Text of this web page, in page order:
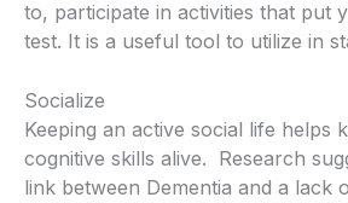
to, participate in activities that put
test. It is a useful tool to utilize in
Socialize
Keeping an active social life helps
cognitive skills alive. Research
link between Dementia and a lack